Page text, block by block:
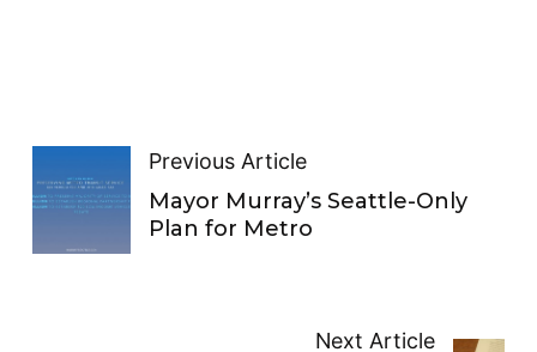
Previous Article
Mayor Murray’s Seattle-Only
Plan for Metro
Next Article